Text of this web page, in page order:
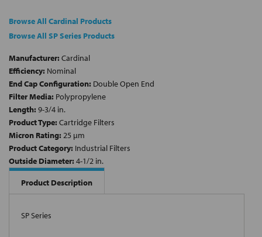
Browse All Cardinal Products
Browse All SP Series Products
Manufacturer: Cardinal
Efficiency: Nominal
End Cap Configuration: Double Open End
Filter Media: Polypropylene
Length: 9-3/4 in.
Product Type: Cartridge Filters
Micron Rating: 25 µm
Product Category: Industrial Filters
Outside Diameter: 4-1/2 in.
Product Description
SP Series